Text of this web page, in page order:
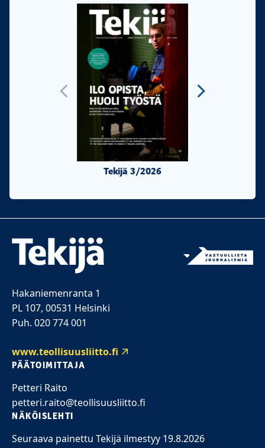
Tekijä 3/2026
Hakaniemenranta 1
PL 107, 00531 Helsinki
Puh. 020 774 001
www.teollisuusliitto.fi
PÄÄTOIMITTAJA
Petteri Raito
petteri.raito@teollisuusliitto.fi
NÄKÖISLEHTI
Seuraava painettu Tekijä ilmestyy 19.8.2026